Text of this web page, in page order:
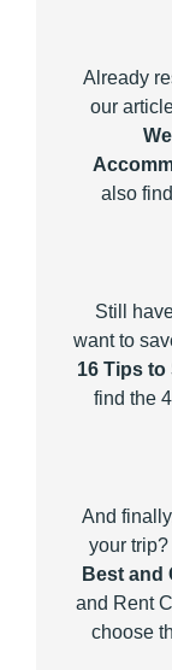
Already
our
also
Still
want to
16 Tips
find the
And
your
Best and
and Rent
choose